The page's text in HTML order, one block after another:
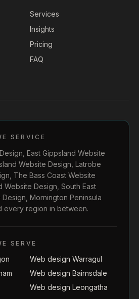
Services
Insights
Pricing
FAQ
SERVICE
, East Gippsland Website
Website Design, Latrobe
, The Bass Coast Website
Website Design, South East
Design, Mornington Peninsula
every region in between.
SERVE
Web design Warragul
Web design Bairnsdale
Web design Leongatha